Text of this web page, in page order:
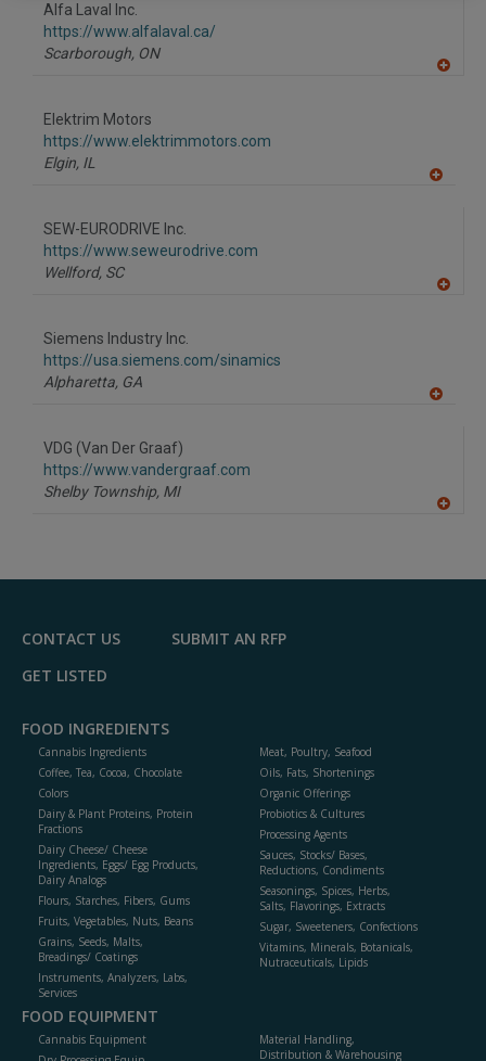
Alfa Laval Inc.
https://www.alfalaval.ca/
Scarborough, ON
Elektrim Motors
https://www.elektrimmotors.com
Elgin, IL
SEW-EURODRIVE Inc.
https://www.seweurodrive.com
Wellford, SC
Siemens Industry Inc.
https://usa.siemens.com/sinamics
Alpharetta, GA
VDG (Van Der Graaf)
https://www.vandergraaf.com
Shelby Township, MI
F
CONTACT US
SUBMIT AN RFP
GET LISTED
FOOD INGREDIENTS
Cannabis Ingredients
Coffee, Tea, Cocoa, Chocolate
Colors
Dairy & Plant Proteins, Protein
Fractions
Dairy Cheese/ Cheese
Ingredients, Eggs/ Egg Products,
Dairy Analogs
Flours, Starches, Fibers, Gums
Fruits, Vegetables, Nuts, Beans
Grains, Seeds, Malts,
Breadings/ Coatings
Instruments, Analyzers, Labs,
Services
Meat, Poultry, Seafood
Oils, Fats, Shortenings
Organic Offerings
Probiotics & Cultures
Processing Agents
Sauces, Stocks/ Bases,
Reductions, Condiments
Seasonings, Spices, Herbs,
Salts, Flavorings, Extracts
Sugar, Sweeteners, Confections
Vitamins, Minerals, Botanicals,
Nutraceuticals, Lipids
FOOD EQUIPMENT
Cannabis Equipment
Material Handling,
Distribution & Warehousing